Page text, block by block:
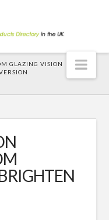
GLAZING VISION